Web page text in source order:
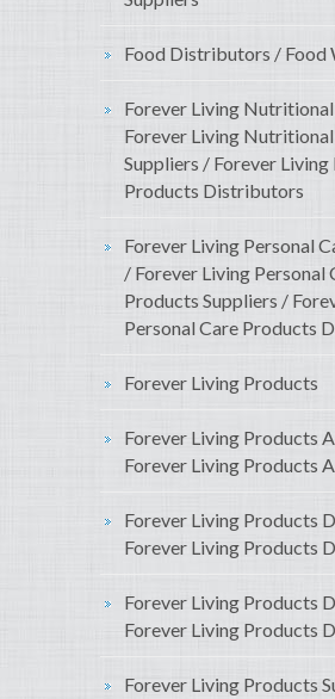
Food Distributors / Food
Forever Living
Forever Living
Suppliers / Forever
Products Distributors
Forever Living Personal
/ Forever Living Personal
Products Suppliers /
Personal Care Products
Forever Living Products
Forever Living Products
Forever Living Products
Forever Living Products
Forever Living Products
Forever Living Products
Forever Living Products
Forever Living Products